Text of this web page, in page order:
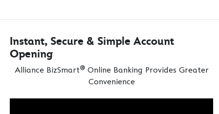
Instant, Secure & Simple Account
Opening
Alliance BizSmart®Online Banking Provides Greater
Convenience